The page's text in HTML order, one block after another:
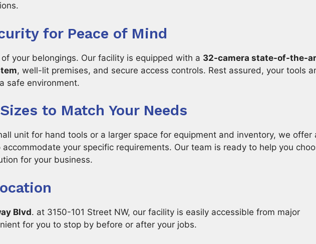
for Peace of Mind
your belongings. Our facility is equipped with a 32-camera state-of-the-
, well-lit premises, and secure access controls. Rest assured, your tools
safe environment.
to Match Your Needs
unit for hand tools or a larger space for equipment and inventory, we offer
accommodate your specific requirements. Our team is ready to help you
for your business.
Blvd. at 3150-101 Street NW, our facility is easily accessible from major
for you to stop by before or after your jobs.